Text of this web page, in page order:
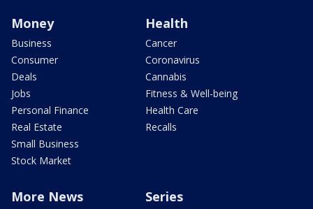
Money
Business
Consumer
Deals
Jobs
Personal Finance
Real Estate
Small Business
Stock Market
Health
Cancer
Coronavirus
Cannabis
Fitness & Well-being
Health Care
Recalls
More News Series